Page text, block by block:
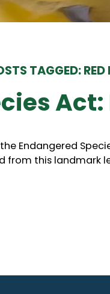
TAGGED:
Act:
Endangered
this landmark